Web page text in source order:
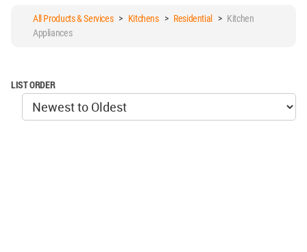
All Products & Services> Kitchens> Residential > Kitchen
Appliances
LIST ORDER